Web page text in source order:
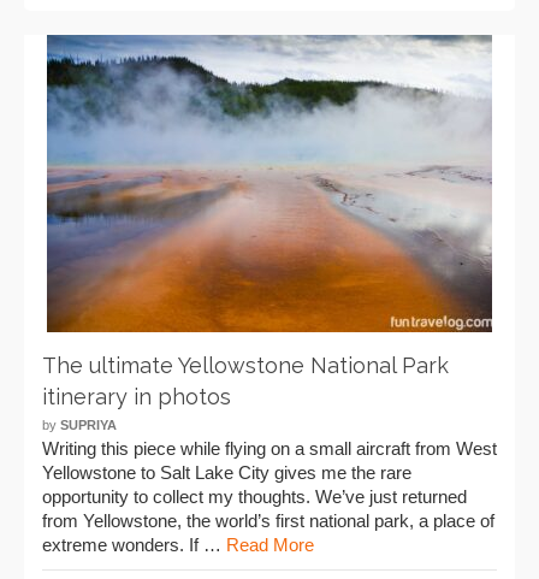
The ultimate Yellowstone National Park
itinerary in photos
by SUPRIYA
Writing this piece while flying on a small aircraft from West
Yellowstone to Salt Lake City gives me the rare
opportunity to collect my thoughts. We’ve just returned
from Yellowstone, the world’s first national park, a place of
extreme wonders. If … Read More